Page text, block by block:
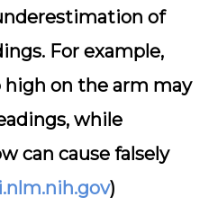
of
For example,
on the arm may
while
can cause falsely
)